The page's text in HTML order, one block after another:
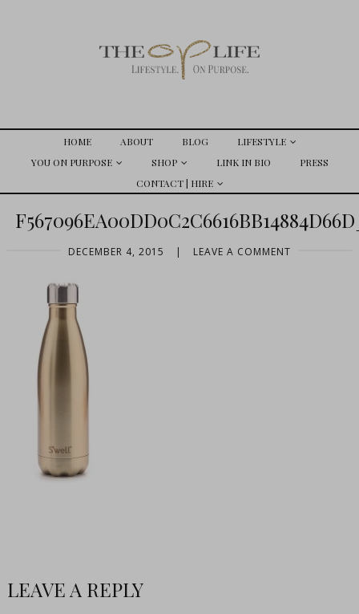
HOME ABOUT BLOG
LIFESTYLE
YOU ON PURPOSE
SHOP LINK IN BIO
PRESS
CONTACT | HIRE
DECEMBER 4, 2015 | LEAVE A COMMENT
LEAVE A REPLY